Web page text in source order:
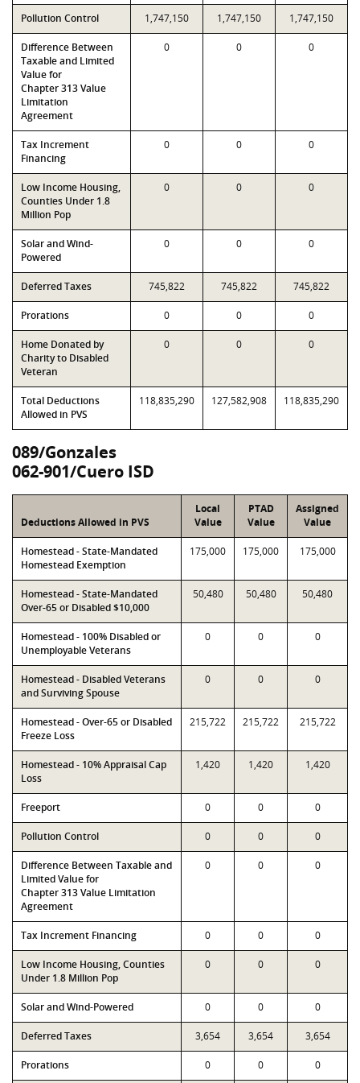
Pollution Control 1,747,150 1,747,150 1,747,150
Difference Between
Taxable and Limited
Value for
Chapter 313 Value
Limitation
Agreement
0 0 0
Tax Increment
Financing
0 0 0
Low Income Housing,
Counties Under 1.8
Million Pop
0 0 0
Solar and Wind-
Powered
0 0 0
Deferred Taxes 745,822 745,822 745,822
Prorations 0 0 0
Home Donated by
Charity to Disabled
Veteran
0 0 0
Total Deductions
Allowed in PVS
118,835,290 127,582,908 118,835,290
089/Gonzales
062-901/Cuero ISD
Deductions Allowed in PVS
Local
Value
PTAD
Value
Assigned
Value
Homestead - State-Mandated
Homestead Exemption
175,000 175,000 175,000
Homestead - State-Mandated
Over-65 or Disabled $10,000
50,480 50,480 50,480
Homestead - 100% Disabled or
Unemployable Veterans
0 0 0
Homestead - Disabled Veterans
and Surviving Spouse
0 0 0
Homestead - Over-65 or Disabled
Freeze Loss
215,722 215,722 215,722
Homestead - 10% Appraisal Cap
Loss
1,420 1,420 1,420
Freeport 0 0 0
Pollution Control 0 0 0
Difference Between Taxable and
Limited Value for
Chapter 313 Value Limitation
Agreement
0 0 0
Tax Increment Financing 0 0 0
Low Income Housing, Counties
Under 1.8 Million Pop
0 0 0
Solar and Wind-Powered 0 0 0
Deferred Taxes 3,654 3,654 3,654
Prorations 0 0 0